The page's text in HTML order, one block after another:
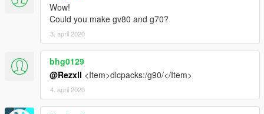
Wow!
Could you make gv80 and g70?
3. april 2020
bhg0129
@Rezxll <Item>dlcpacks:/g90/</Item>
4. april 2020